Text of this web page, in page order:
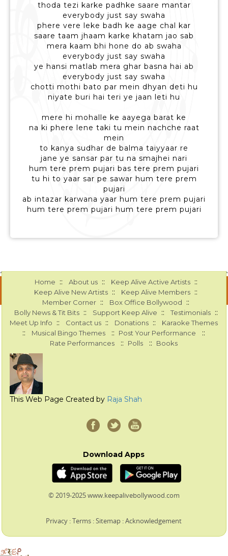
thoda tezi karke padhke saare mantar
everybody just say swaha
phere vere leke badh ke aage chal kar
saare taam jhaam karke khatam jao sab
mera kaam bhi hone do ab swaha
everybody just say swaha
ye hansi matlab mera ghar basna hai ab
everybody just say swaha
chotti mothi bato par mein dhyan deti hu
niyate buri hai teri ye jaan leti hu
mere hi mohalle ke aayega barat ke
na ki phere lene taki tu mein nachche raat
mein
to kanya sudhar de balma taiyyaar re
jane ye sansar par tu na smajhei nari
hum tere prem pujari bas tere prem pujari
tu hi to yaar sar pe sawar hum tere prem
pujari
ab intazar karwana yaar hum tere prem pujari
hum tere prem pujari hum tere prem pujari
Home :: About us :: Keep Alive Active Artists ::
Keep Alive New Artists :: Keep Alive Members ::
Member Corner :: Box Office Bollywood ::
Bolly News & Tit Bits :: Support Keep Alive :: Testimonials ::
Meet Up Info :: Contact us :: Donations :: Karaoke Themes
:: Musical Bingo Themes :: Post Your Performance ::
Rate Performances :: Polls :: Books
This Web Page Created by Raja Shah
Download Apps
© 2019-2025 www.keepalivebollywood.com
Privacy :Terms :Sitemap :Acknowledgement